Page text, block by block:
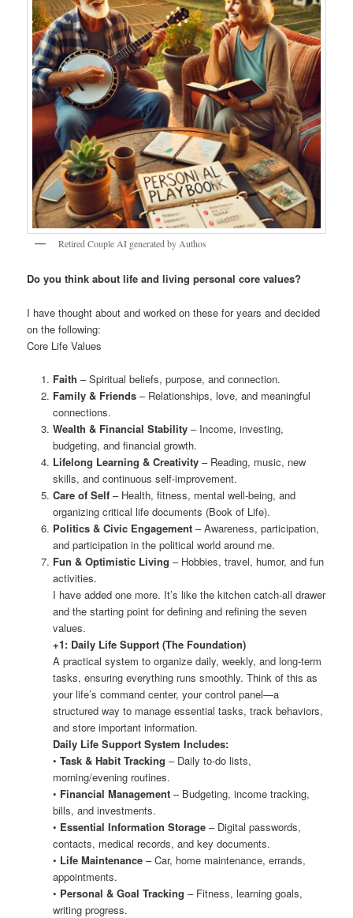
Retired Couple AI generated by Authos
Do you think about life and living personal core values?
I have thought about and worked on these for years and decided
on the following:
Core Life Values
Faith – Spiritual beliefs, purpose, and connection.
Family & Friends– Relationships, love, and meaningful
connections.
Wealth & Financial Stability– Income, investing,
budgeting, and financial growth.
Lifelong Learning & Creativity– Reading, music, new
skills, and continuous self-improvement.
Care of Self– Health, fitness, mental well-being, and
organizing critical life documents (Book of Life).
Politics & Civic Engagement– Awareness, participation,
and participation in the political world around me.
Fun & Optimistic Living – Hobbies, travel, humor, and fun
activities.
I have added one more. It’s like the kitchen catch-all drawer
and the starting point for defining and refining the seven
values.
+1: Daily Life Support (The Foundation)
A practical system to organize daily, weekly, and long-term
tasks, ensuring everything runs smoothly. Think of this as
your life’s command center, your control panel—a
structured way to manage essential tasks, track behaviors,
and store important information.
Daily Life Support System Includes:
• Task & Habit Tracking – Daily to-do lists,
morning/evening routines.
• Financial Management– Budgeting, income tracking,
bills, and investments.
• Essential Information Storage– Digital passwords,
contacts, medical records, and key documents.
• Life Maintenance– Car, home maintenance, errands,
appointments.
• Personal & Goal Tracking – Fitness, learning goals,
writing progress.